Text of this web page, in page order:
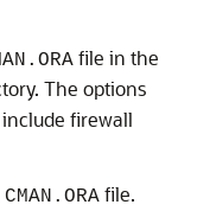
file in the
The options
firewall
CMAN.ORA file.